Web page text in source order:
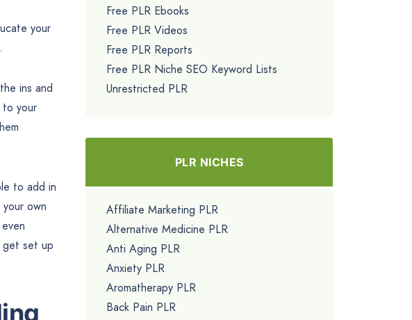
your
ins and
your
to add in
own
get set up
Free PLR Ebooks
Free PLR Videos
Free PLR Reports
Free PLR Niche SEO Keyword Lists
Unrestricted PLR
PLR NICHES
Affiliate Marketing PLR
Alternative Medicine PLR
Anti Aging PLR
Anxiety PLR
Aromatherapy PLR
Back Pain PLR